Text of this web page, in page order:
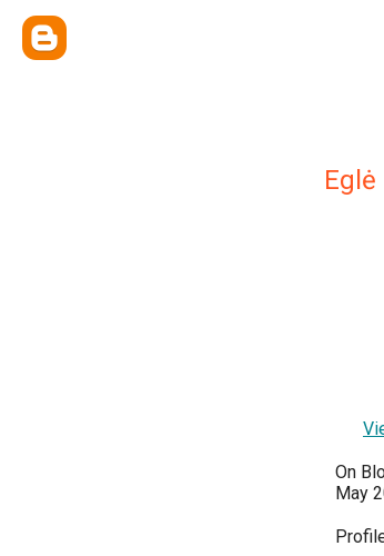
Eglė
On
May